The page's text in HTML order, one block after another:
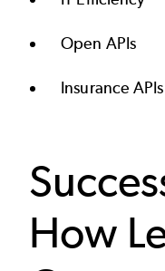
Open APIs
Insurance APIs
How